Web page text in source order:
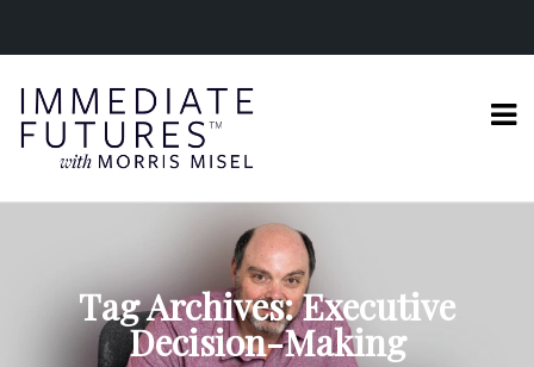
Tag Archives: Executive
Decision-Making